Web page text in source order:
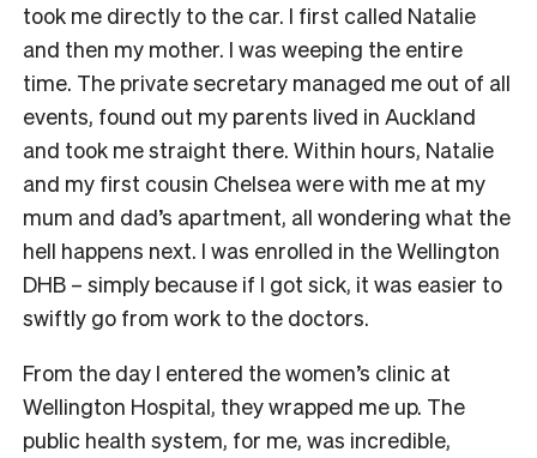
took me directly to the car. I first called Natalie
and then my mother. I was weeping the entire
time. The private secretary managed me out of all
events, found out my parents lived in Auckland
and took me straight there. Within hours, Natalie
and my first cousin Chelsea were with me at my
mum and dad’s apartment, all wondering what the
hell happens next. I was enrolled in the Wellington
DHB – simply because if I got sick, it was easier to
swiftly go from work to the doctors.
From the day I entered the women’s clinic at
Wellington Hospital, they wrapped me up. The
public health system, for me, was incredible,